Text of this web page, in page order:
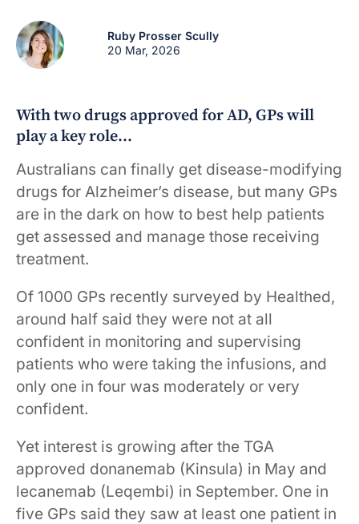
Ruby Prosser Scully
20 Mar, 2026
With two drugs approved for AD, GPs will
play a key role…
Australians can finally get disease-modifying
drugs for Alzheimer’s disease, but many GPs
are in the dark on how to best help patients
get assessed and manage those receiving
treatment.
Of 1000 GPs recently surveyed by Healthed,
around half said they were not at all
confident in monitoring and supervising
patients who were taking the infusions, and
only one in four was moderately or very
confident.
Yet interest is growing after the TGA
approved donanemab (Kinsula) in May and
lecanemab (Leqembi) in September. One in
five GPs said they saw at least one patient in